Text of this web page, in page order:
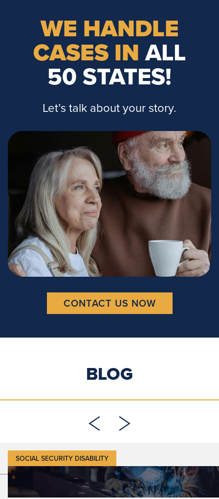
WE HANDLE
CASES INALL
50 STATES!
Let’s talk about your story.
CONTACT US NOW
BLOG
SOCIAL SECURITY DISABILITY
5 MIN READ